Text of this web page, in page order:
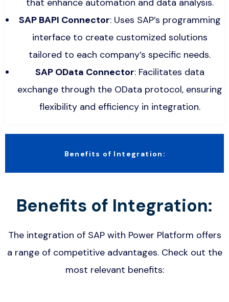
that enhance automation and data analysis.
SAP BAPI Connector: Uses SAP’s programming
interface to create customized solutions
tailored to each company’s specific needs.
SAP OData Connector: Facilitates data
exchange through the OData protocol, ensuring
flexibility and efficiency in integration.
Benefits of Integration:
Benefits of Integration:
The integration of SAP with Power Platform offers
a range of competitive advantages. Check out the
most relevant benefits: